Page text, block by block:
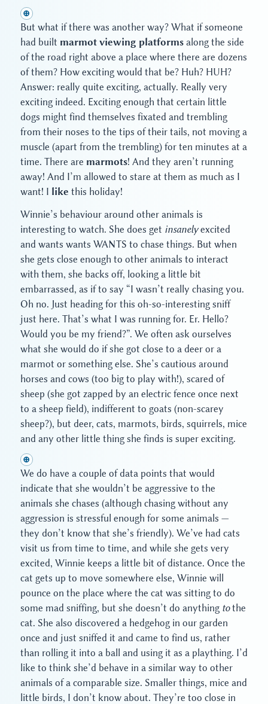
⊕
But what if there was another way? What if someone
had built marmot viewing platforms along the side
of the road right above a place where there are dozens
of them? How exciting would that be? Huh? HUH?
Answer: really quite exciting, actually. Really very
exciting indeed. Exciting enough that certain little
dogs might find themselves fixated and trembling
from their noses to the tips of their tails, not moving a
muscle (apart from the trembling) for ten minutes at a
time. There are marmots! And they aren’t running
away! And I’m allowed to stare at them as much as I
want! I like this holiday!
Winnie’s behaviour around other animals is
interesting to watch. She does get insanelyexcited
and wants wants WANTS to chase things. But when
she gets close enough to other animals to interact
with them, she backs off, looking a little bit
embarrassed, as if to say “I wasn’t really chasing you.
Oh no. Just heading for this oh-so-interesting sniff
just here. That’s what I was running for. Er. Hello?
Would you be my friend?”. We often ask ourselves
what she would do if she got close to a deer or a
marmot or something else. She’s cautious around
horses and cows (too big to play with!), scared of
sheep (she got zapped by an electric fence once next
to a sheep field), indifferent to goats (non-scarey
sheep?), but deer, cats, marmots, birds, squirrels, mice
and any other little thing she finds is super exciting.
⊕
We do have a couple of data points that would
indicate that she wouldn’t be aggressive to the
animals she chases (although chasing without any
aggression is stressful enough for some animals —
they don’t know that she’s friendly). We’ve had cats
visit us from time to time, and while she gets very
excited, Winnie keeps a little bit of distance. Once the
cat gets up to move somewhere else, Winnie will
pounce on the place where the cat was sitting to do
some mad sniffing, but she doesn’t do anything tothe
cat. She also discovered a hedgehog in our garden
once and just sniffed it and came to find us, rather
than rolling it into a ball and using it as a plaything. I’d
like to think she’d behave in a similar way to other
animals of a comparable size. Smaller things, mice and
little birds, I don’t know about. They’re too close in